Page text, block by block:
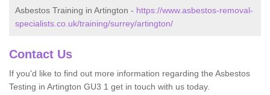
Asbestos Training in Artington - https://www.asbestos-removal-
specialists.co.uk/training/surrey/artington/
Contact Us
If you'd like to find out more information regarding the Asbestos
Testing in Artington GU3 1 get in touch with us today.